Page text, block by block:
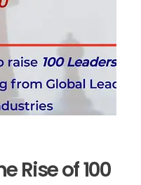
Rise of 100